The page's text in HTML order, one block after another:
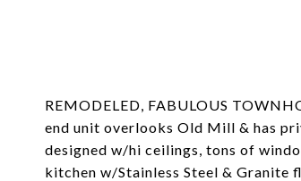
REMODELED, FABULOUS
end unit overlooks Old Mill & has
designed w/hi ceilings, tons of
kitchen w/Stainless Steel &